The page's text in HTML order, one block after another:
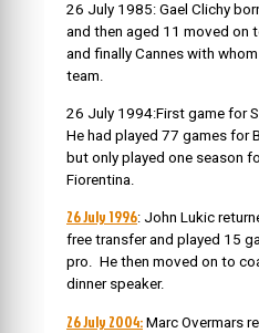
26 July 1985: Gael Clichy
and then aged 11 moved on
and finally Cannes with
team.
26 July 1994:First game for
He had played 77 games for
but only played one season
Fiorentina.
26 July 1996: John Lukic
free transfer and played 15
pro. He then moved on to
dinner speaker.
26 July 2004: Marc Overmars